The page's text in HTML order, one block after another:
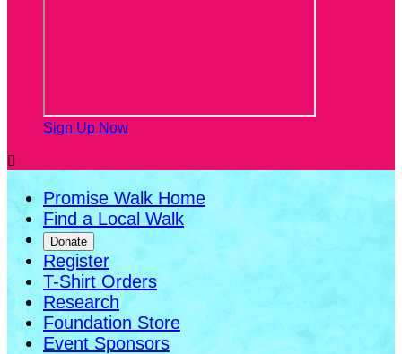
Sign Up Now

Promise Walk Home
Find a Local Walk
Donate
Register
T-Shirt Orders
Research
Foundation Store
Event Sponsors